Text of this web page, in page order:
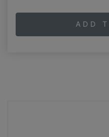
ADD